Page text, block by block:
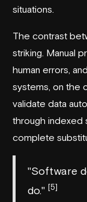
situations.
The contrast
striking. Manual
human errors,
systems, on the
validate data
through indexed
complete
"Software
do." [5]